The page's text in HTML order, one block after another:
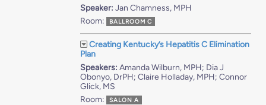
Speaker: Jan Chamness, MPH
Room:
BALLROOM C
Creating Kentucky’s Hepatitis C Elimination
Plan
Speakers: Amanda Wilburn, MPH; Dia J
Obonyo, DrPH; Claire Holladay, MPH; Connor
Glick, MS
Room:
SALON A